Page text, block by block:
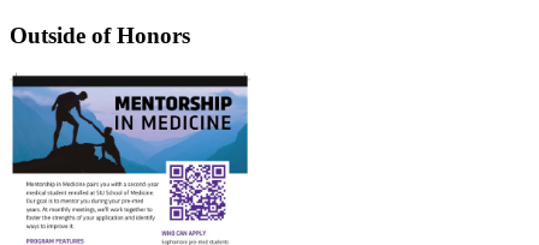
Outside of Honors